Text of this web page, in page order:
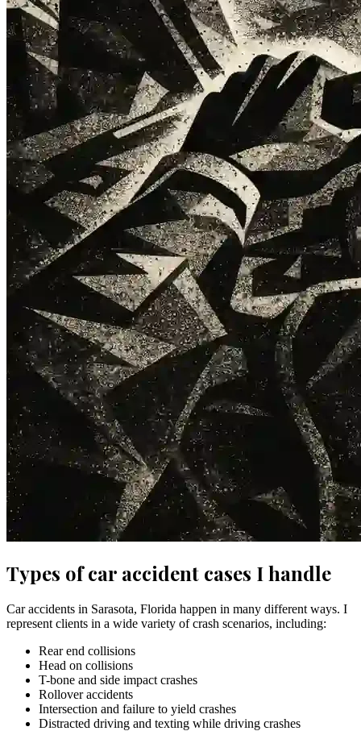
Types of car accident cases I handle
Car accidents in Sarasota, Florida happen in many different ways. I
represent clients in a wide variety of crash scenarios, including:
Rear end collisions
Head on collisions
T-bone and side impact crashes
Rollover accidents
Intersection and failure to yield crashes
Distracted driving and texting while driving crashes